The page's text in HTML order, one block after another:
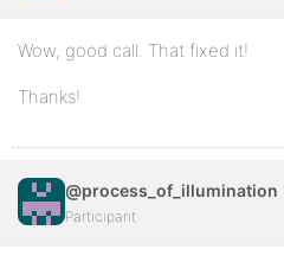
Wow, good call. That fixed it!
Thanks!
@process_of_illumination
Participant